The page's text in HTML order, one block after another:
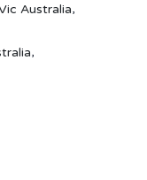
Australia,
,